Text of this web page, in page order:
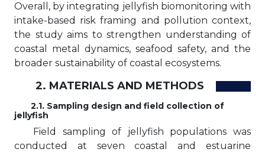
Overall, by integrating jellyfish biomonitoring with
intake-based risk framing and pollution context,
the study aims to strengthen understanding of
coastal metal dynamics, seafood safety, and the
broader sustainability of coastal ecosystems.
2. MATERIALS AND METHODS
2.1. Sampling design and field collection of
jellyfish
Field sampling of jellyfish populations was
conducted at seven coastal and estuarine